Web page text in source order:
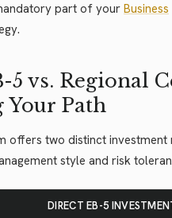
part of your Business
5 vs. Regional
Your Path
offers two distinct investment
style and risk
DIRECT EB-5